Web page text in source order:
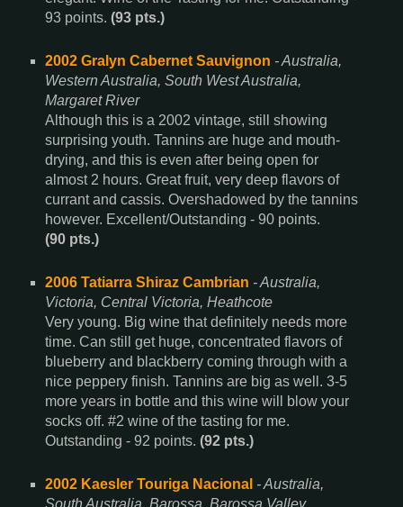
93 points. (93 pts.)
2002 Gralyn Cabernet Sauvignon - Australia,
Western Australia, South West Australia,
Margaret River
Although this is a 2002 vintage, still showing
surprising youth. Tannins are huge and mouth-
drying, and this is even after being open for
almost 2 hours. Great fruit, very deep flavors of
currant and cassis. Overshadowed by the tannins
however. Excellent/Outstanding - 90 points.
(90 pts.)
2006 Tatiarra Shiraz Cambrian - Australia,
Victoria, Central Victoria, Heathcote
Very young. Big wine that definitely needs more
time. Can still get huge, concentrated flavors of
blueberry and blackberry coming through with a
nice peppery finish. Tannins are big as well. 3-5
more years in bottle and this wine will blow your
socks off. #2 wine of the tasting for me.
Outstanding - 92 points. (92 pts.)
2002 Kaesler Touriga Nacional - Australia,
South Australia, Barossa, Barossa Valley